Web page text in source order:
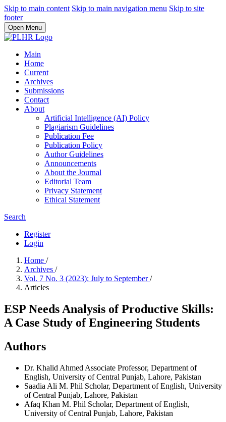
Skip to main content Skip to main navigation menu Skip to site
footer
Open Menu
Main
Home
Current
Archives
Submissions
Contact
About
Artificial Intelligence (AI) Policy
Plagiarism Guidelines
Publication Fee
Publication Policy
Author Guidelines
Announcements
About the Journal
Editorial Team
Privacy Statement
Ethical Statement
Search
Register
Login
Home /
Archives /
Vol. 7 No. 3 (2023): July to September/
Articles
ESP Needs Analysis of Productive Skills:
A Case Study of Engineering Students
Authors
Dr. Khalid Ahmed Associate Professor, Department of
English, University of Central Punjab, Lahore, Pakistan
Saadia Ali M. Phil Scholar, Department of English, University
of Central Punjab, Lahore, Pakistan
Afaq Khan M. Phil Scholar, Department of English,
University of Central Punjab, Lahore, Pakistan